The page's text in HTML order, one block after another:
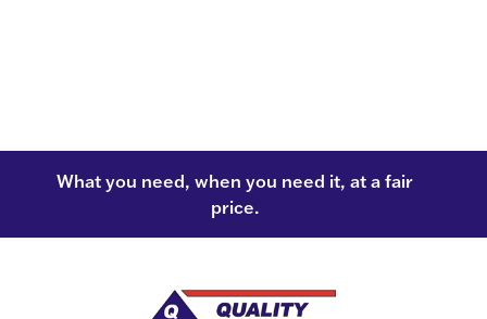
What you need, when you need it, at a fair
price.